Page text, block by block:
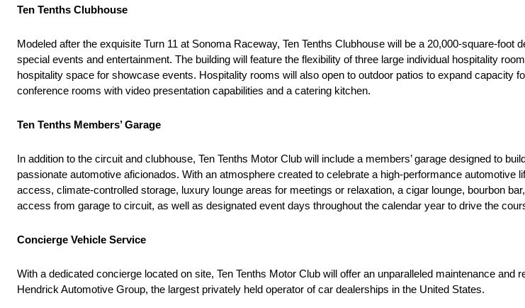
Ten Tenths Clubhouse
Modeled after the exquisite Turn 11 at Sonoma Raceway, Ten Tenths Clubhouse will be a 20,000-square-
special events and entertainment. The building will feature the flexibility of three large individual hospitality
hospitality space for showcase events. Hospitality rooms will also open to outdoor patios to expand capacity
conference rooms with video presentation capabilities and a catering kitchen.
Ten Tenths Members’ Garage
In addition to the circuit and clubhouse, Ten Tenths Motor Club will include a members’ garage designed to
passionate automotive aficionados. With an atmosphere created to celebrate a high-performance automotive
access, climate-controlled storage, luxury lounge areas for meetings or relaxation, a cigar lounge, bourbon
access from garage to circuit, as well as designated event days throughout the calendar year to drive the
Concierge Vehicle Service
With a dedicated concierge located on site, Ten Tenths Motor Club will offer an unparalleled maintenance and
Hendrick Automotive Group, the largest privately held operator of car dealerships in the United States.